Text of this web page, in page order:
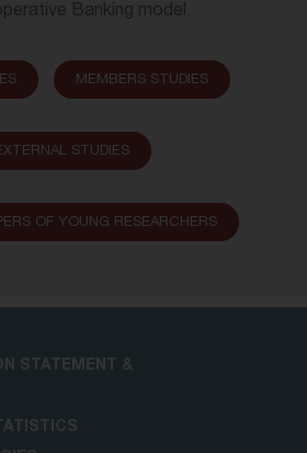
Banking model.
MEMBERS STUDIES
STUDIES
OF YOUNG RESEARCHERS
STATEMENT &